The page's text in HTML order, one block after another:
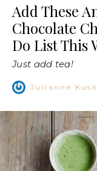
Add These
Chocolate
Do List This
Just add tea!
Julianne